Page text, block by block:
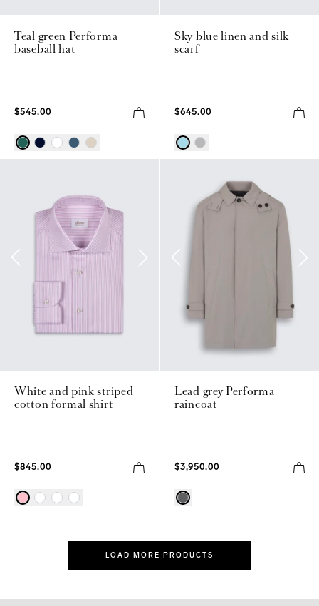
Teal green Performa
baseball hat
$545.00
Sky blue linen and silk
scarf
$645.00
White and pink striped
cotton formal shirt
$845.00
Lead grey Performa
raincoat
$3,950.00
LOAD MORE PRODUCTS